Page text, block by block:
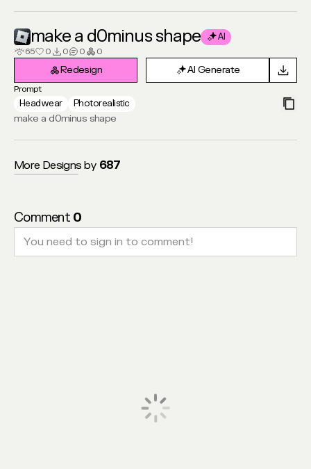
make a d0minus shape
AI
65
0 0 0 0
Redesign
Redesign AI Generate
AI Generate
Prompt
Headwear
Photorealistic
make a d0minus shape
More Designs by 687
Comment 0